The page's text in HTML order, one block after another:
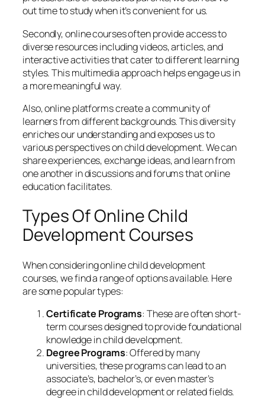
out time to study when it’s convenient for us.
Secondly, online courses often provide access to
diverse resources including videos, articles, and
interactive activities that cater to different learning
styles. This multimedia approach helps engage us in
a more meaningful way.
Also, online platforms create a community of
learners from different backgrounds. This diversity
enriches our understanding and exposes us to
various perspectives on child development. We can
share experiences, exchange ideas, and learn from
one another in discussions and forums that online
education facilitates.
Types Of Online Child
Development Courses
When considering online child development
courses, we find a range of options available. Here
are some popular types:
Certificate Programs: These are often short-
term courses designed to provide foundational
knowledge in child development.
Degree Programs: Offered by many
universities, these programs can lead to an
associate’s, bachelor’s, or even master’s
degree in child development or related fields.